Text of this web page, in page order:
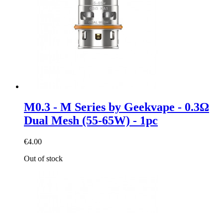
M0.3 - M Series by Geekvape - 0.3Ω
Dual Mesh (55-65W) - 1pc
€4.00
Out of stock